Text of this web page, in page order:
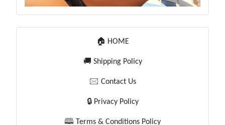
🏠 HOME
🚚 Shipping Policy
🖂 Contact Us
🔒 Privacy Policy
🕮 Terms & Conditions Policy